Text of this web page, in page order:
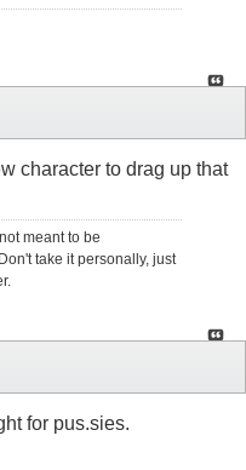
character to drag up that
meant to be
take it personally, just
for pus.sies.